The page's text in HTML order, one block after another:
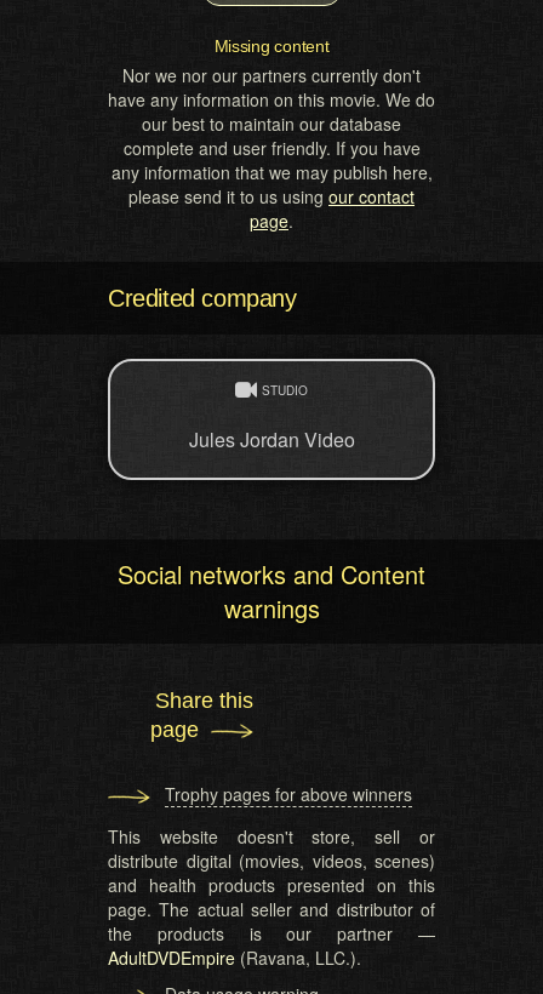
Missing content
Nor we nor our partners currently don't
have any information on this movie. We do
our best to maintain our database
complete and user friendly. If you have
any information that we may publish here,
please send it to us using our contact
page.
Credited company
STUDIO
Jules Jordan Video
Social networks and Content
warnings
Share this
page
Trophy pages for above winners
This website doesn't store, sell or
distribute digital (movies, videos, scenes)
and health products presented on this
page. The actual seller and distributor of
the products is our partner —
AdultDVDEmpire (Ravana, LLC.).